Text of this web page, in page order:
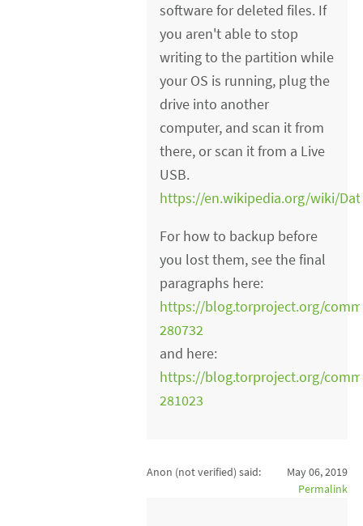
software for deleted files. If
you aren't able to stop
writing to the partition while
your OS is running, plug the
drive into another
computer, and scan it from
there, or scan it from a Live
USB.
https://en.wikipedia.org/wiki/
For how to backup before
you lost them, see the final
paragraphs here:
https://blog.torproject.org/
280732
and here:
https://blog.torproject.org/
281023
Anon (not verified) said:
May 06, 2019
Permalink